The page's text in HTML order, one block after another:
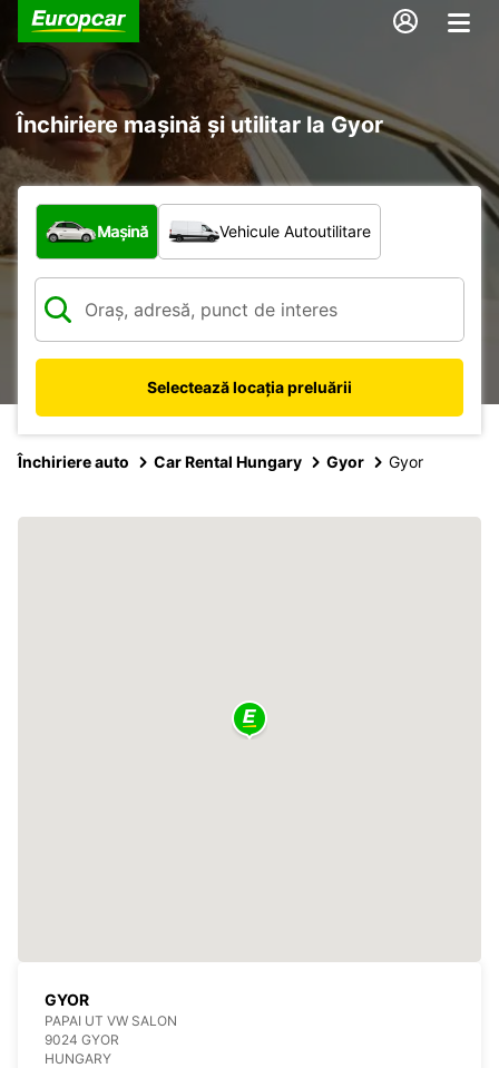
Închiriere mașină și utilitar la Gyor
Ce tip de vehicul?
Mașină Vehicule Autoutilitare
Selectează locația preluării
Închiriere auto Car Rental Hungary Gyor Gyor
GYOR
PAPAI UT VW SALON
9024 GYOR
HUNGARY